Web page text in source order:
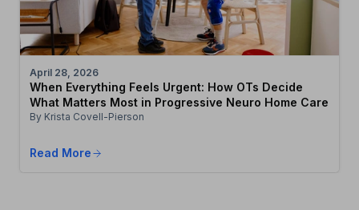
April 28, 2026
When Everything Feels Urgent: How OTs Decide
What Matters Most in Progressive Neuro Home Care
By Krista Covell-Pierson
Read More